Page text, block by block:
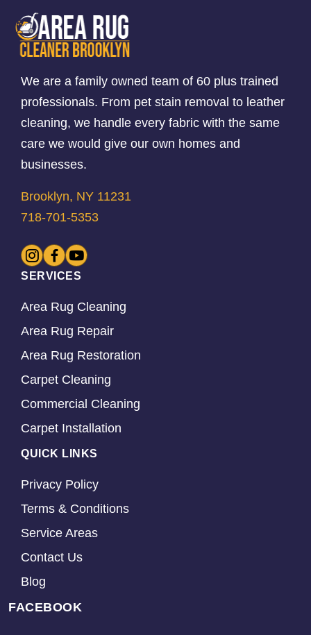
We are a family owned team of 60 plus trained
professionals. From pet stain removal to leather
cleaning, we handle every fabric with the same
care we would give our own homes and
businesses.
Brooklyn, NY 11231
718-701-5353
SERVICES
Area Rug Cleaning
Area Rug Repair
Area Rug Restoration
Carpet Cleaning
Commercial Cleaning
Carpet Installation
QUICK LINKS
Privacy Policy
Terms & Conditions
Service Areas
Contact Us
Blog
FACEBOOK